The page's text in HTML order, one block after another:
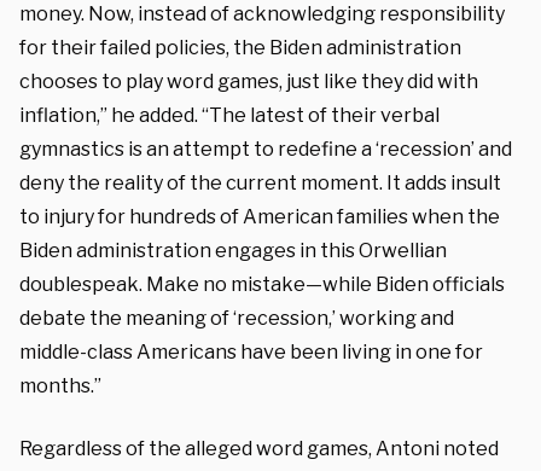
money. Now, instead of acknowledging responsibility
for their failed policies, the Biden administration
chooses to play word games, just like they did with
inflation,” he added. “The latest of their verbal
gymnastics is an attempt to redefine a ‘recession’ and
deny the reality of the current moment. It adds insult
to injury for hundreds of American families when the
Biden administration engages in this Orwellian
doublespeak. Make no mistake—while Biden officials
debate the meaning of ‘recession,’ working and
middle-class Americans have been living in one for
months.”
Regardless of the alleged word games, Antoni noted